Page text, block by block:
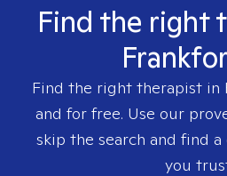
Find the right
Find the right therapist in
and for free. Use our
skip the search and find
you